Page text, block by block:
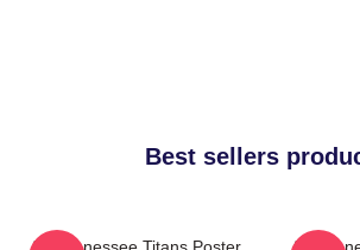
Best sellers
Art Tennessee Titans Poster Art